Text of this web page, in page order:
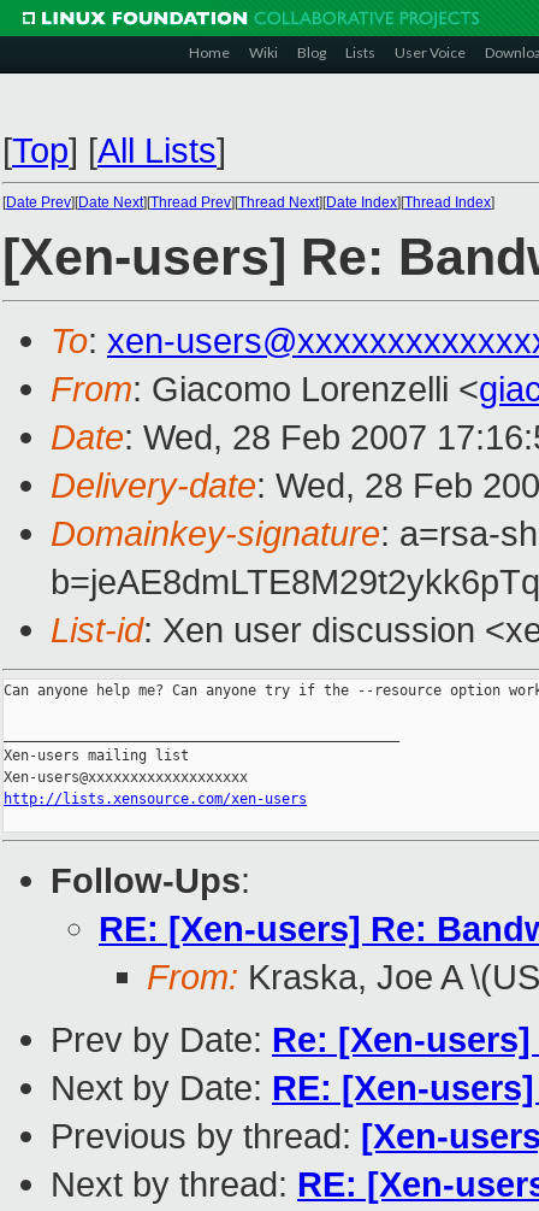
Home Wiki Blog Lists User Voice
[Top] [All Lists]
[Date Prev][Date Next][Thread Prev][Thread Next][Date Index][Thread Index]
[Xen-users] Re:
To: xen-
From: Giacomo Lorenzelli <
Date: Wed, 28 Feb 2007
Delivery-date: Wed, 28 Feb
Domainkey-signature: a=rsa-
List-id: Xen user discussion
Can anyone help me? Can anyone try if the --resource option
Xen-users mailing list
http://lists.xensource.com/xen-users
Follow-Ups:
RE: [Xen-users] Re:
From: Kraska, Joe A
Prev by Date: Re: [Xen-
Next by Date: RE: [Xen-
Previous by thread: [Xen-
Next by thread: RE: [Xen-